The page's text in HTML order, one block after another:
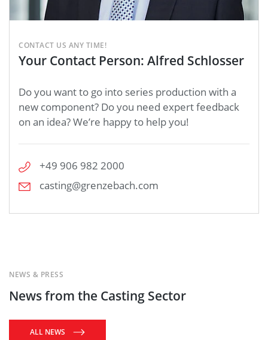
CONTACT US ANY TIME!
Your Contact Person: Alfred Schlosser
Do you want to go into series production with a
new component? Do you need expert feedback
on an idea? We’re happy to help you!
+49 906 982 2000
casting@grenzebach.com
News from the Casting Sector
NEWS & PRESS
ALL NEWS